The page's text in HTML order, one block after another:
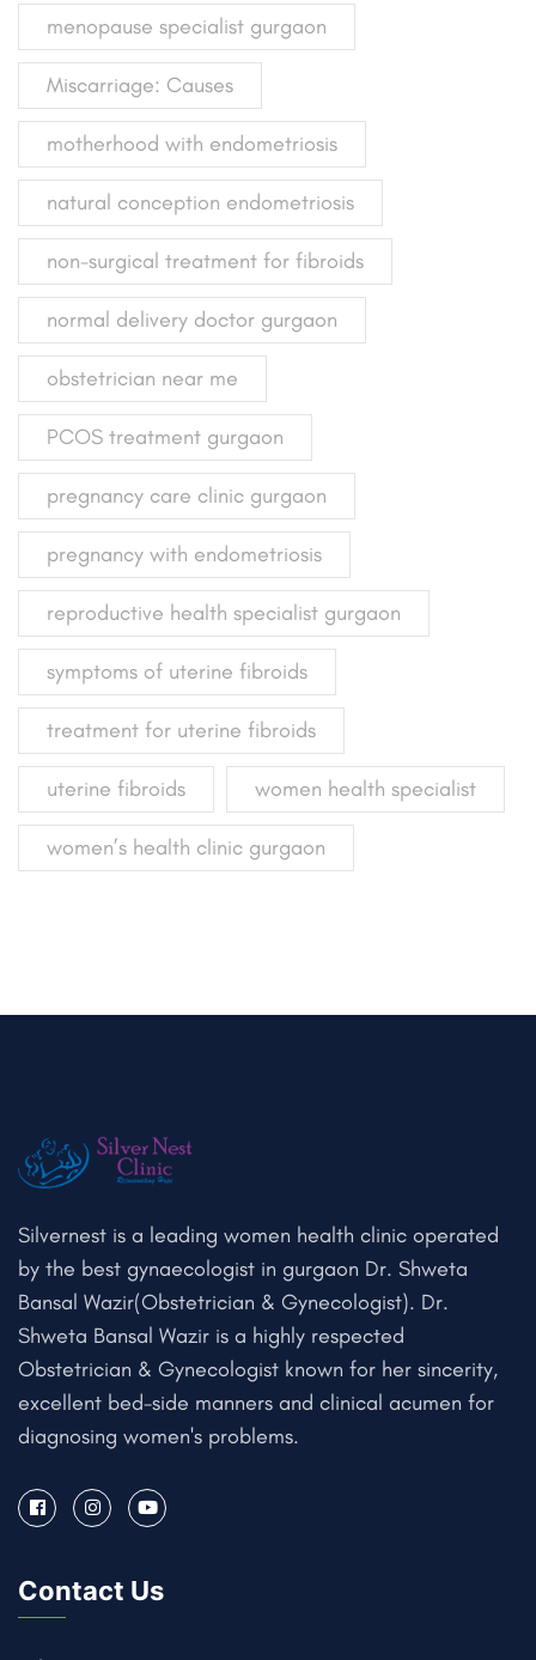
menopause specialist gurgaon
Miscarriage: Causes
motherhood with endometriosis
natural conception endometriosis
non-surgical treatment for fibroids
normal delivery doctor gurgaon
obstetrician near me
PCOS treatment gurgaon
pregnancy care clinic gurgaon
pregnancy with endometriosis
reproductive health specialist gurgaon
symptoms of uterine fibroids
treatment for uterine fibroids
uterine fibroids women health specialist
women’s health clinic gurgaon
Silvernest is a leading women health clinic operated
by the best gynaecologist in gurgaon Dr. Shweta
Bansal Wazir(Obstetrician & Gynecologist). Dr.
Shweta Bansal Wazir is a highly respected
Obstetrician & Gynecologist known for her sincerity,
excellent bed-side manners and clinical acumen for
diagnosing women's problems.
Contact Us